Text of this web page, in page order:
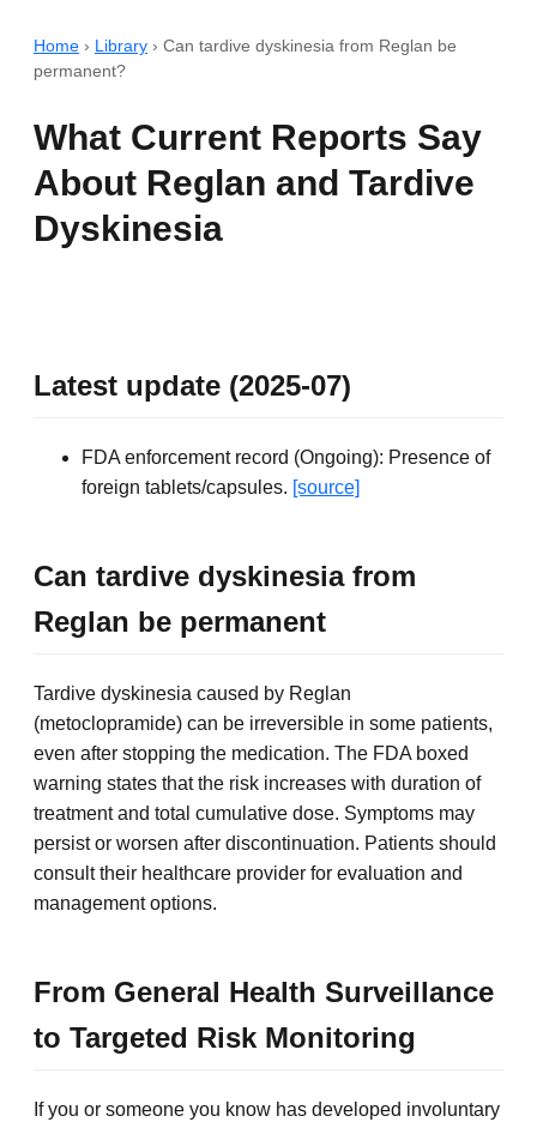
Home › Library › Can tardive dyskinesia from Reglan be
permanent?
What Current Reports Say
About Reglan and Tardive
Dyskinesia
Latest update (2025-07)
FDA enforcement record (Ongoing): Presence of
foreign tablets/capsules. [source]
Can tardive dyskinesia from
Reglan be permanent
Tardive dyskinesia caused by Reglan
(metoclopramide) can be irreversible in some patients,
even after stopping the medication. The FDA boxed
warning states that the risk increases with duration of
treatment and total cumulative dose. Symptoms may
persist or worsen after discontinuation. Patients should
consult their healthcare provider for evaluation and
management options.
From General Health Surveillance
to Targeted Risk Monitoring
If you or someone you know has developed involuntary